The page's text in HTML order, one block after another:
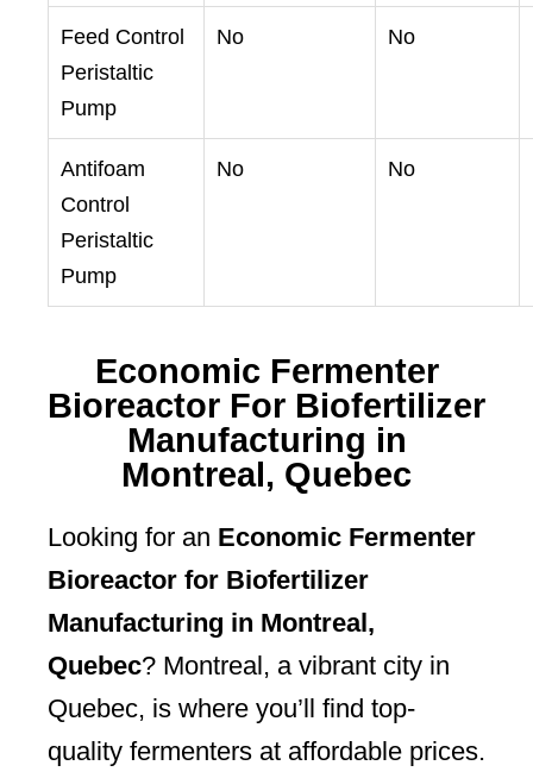
Feed Control
Peristaltic
Pump
No No
Antifoam
Control
Peristaltic
Pump
No No
Economic Fermenter
Bioreactor For Biofertilizer
Manufacturing in
Montreal, Quebec
Looking for an Economic Fermenter
Bioreactor for Biofertilizer
Manufacturing in Montreal,
Quebec? Montreal, a vibrant city in
Quebec, is where you’ll find top-
quality fermenters at affordable prices.